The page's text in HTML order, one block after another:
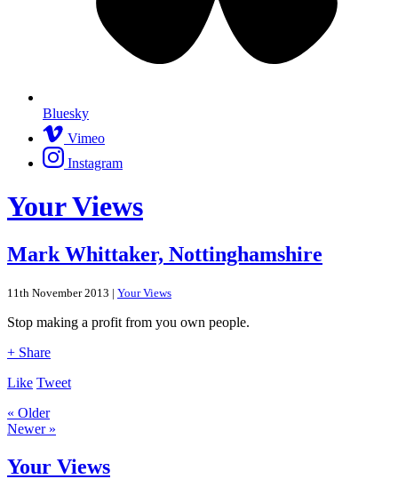
Bluesky
Vimeo
Instagram
Your Views
Mark Whittaker, Nottinghamshire
11th November 2013 | Your Views
Stop making a profit from you own people.
+ Share
Like Tweet
« Older
Newer »
Your Views